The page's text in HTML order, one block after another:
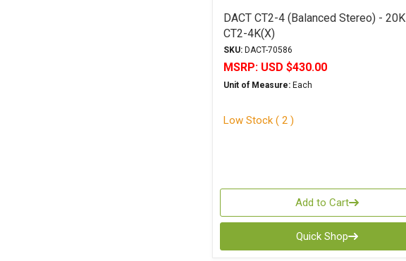
DACT CT2-4 (Balanced Stereo) - 20K
CT2-4K(X)
SKU:DACT-70586
MSRP: USD $430.00
Unit of Measure:Each
Low Stock ( 2 )
Add to Cart
Quick Shop